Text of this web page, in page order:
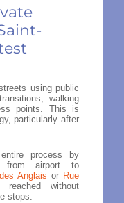
using public
walking
points. This is
particularly after
process by
from airport to
Anglais or Rue
without
stops.